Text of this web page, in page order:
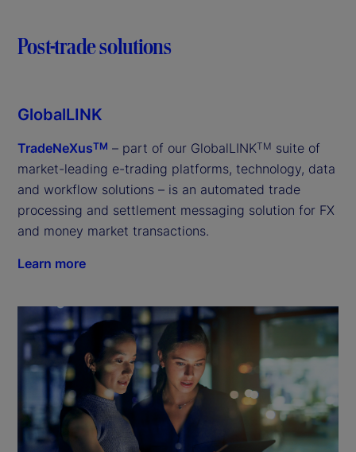
Post-trade solutions
GlobalLINK
TradeNeXusTM – part of our GlobalLINKTM suite of
market-leading e-trading platforms, technology, data
and workflow solutions – is an automated trade
processing and settlement messaging solution for FX
and money market transactions.
Learn more